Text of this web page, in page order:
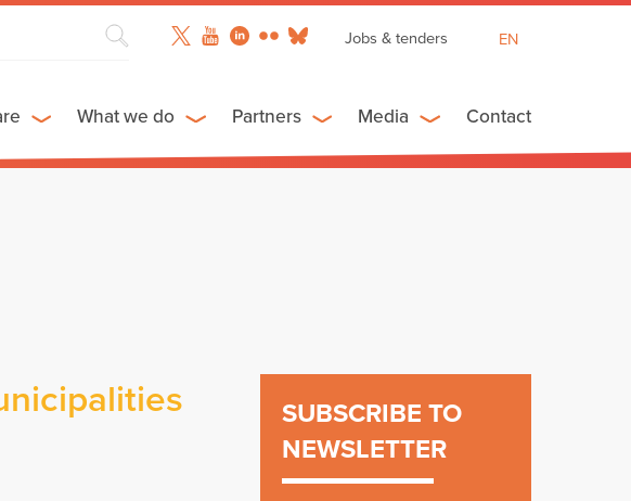
Jobs & tenders
EN
ES
What we do Partners Media Contact
SUBSCRIBE TO
NEWSLETTER